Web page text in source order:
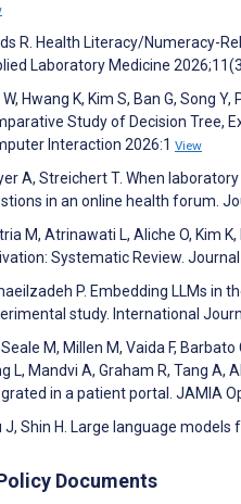
R. Health Literacy/Numeracy-
Laboratory Medicine
W, Hwang K, Kim S, Ban G, Song
Study of Decision Tree,
Interaction 2026:1 View
A, Streichert T. When
in an online health forum.
M, Atrinawati L, Aliche O, Kim
Systematic Review.
P. Embedding LLMs
study. International
M, Millen M, Vaida F,
L, Mandvi A, Graham R, Tang
in a patient portal. JAMIA
J, Shin H. Large language
Documents